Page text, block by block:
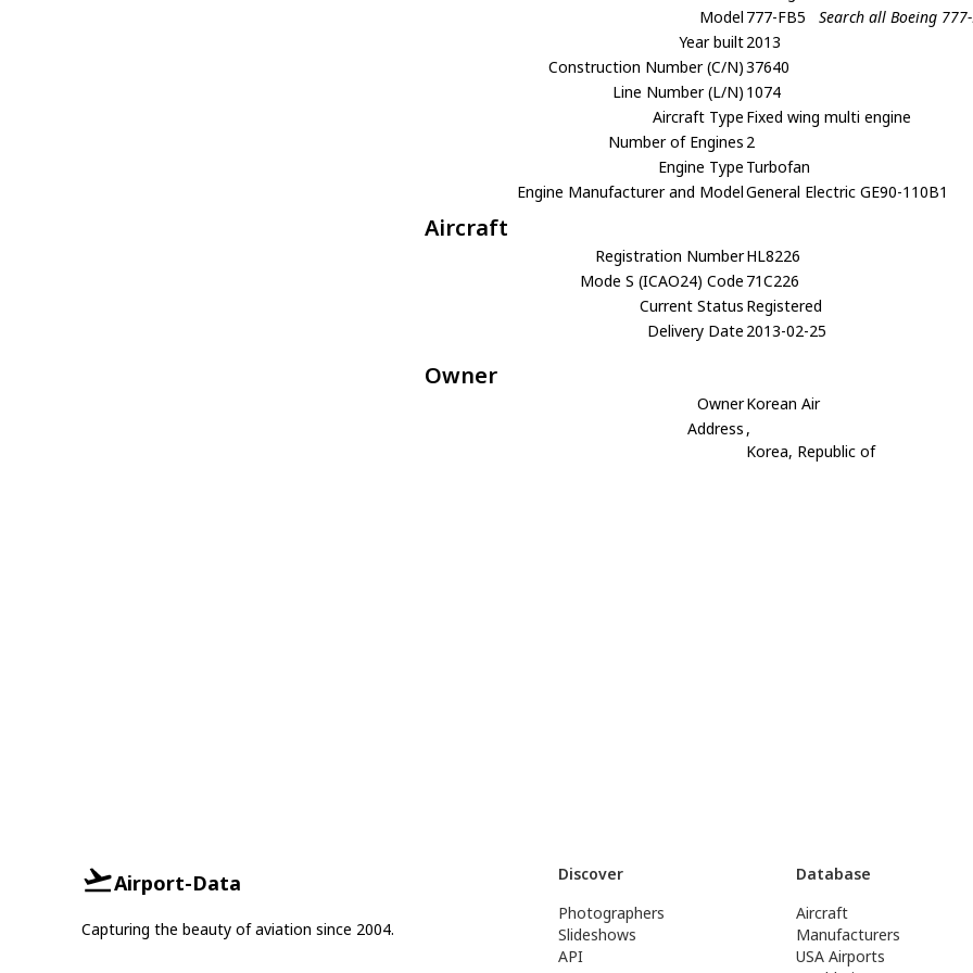
Model 777-FB5
Search all Boeing
Year built2013
Construction Number (C/N)37640
Line Number (L/N) 1074
Aircraft Type Fixed wing multi engine
Number of Engines 2
Engine Type Turbofan
Engine Manufacturer and ModelGeneral Electric GE90-110B1
Aircraft
Registration NumberHL8226
Mode S (ICAO24) Code 71C226
Current Status Registered
Delivery Date 2013-02-25
Owner
OwnerKorean Air
Address ,
Korea, Republic of
Airport-Data
Capturing the beauty of aviation since 2004.
Discover
Photographers
Slideshows
API
Database
Aircraft
Manufacturers
USA Airports